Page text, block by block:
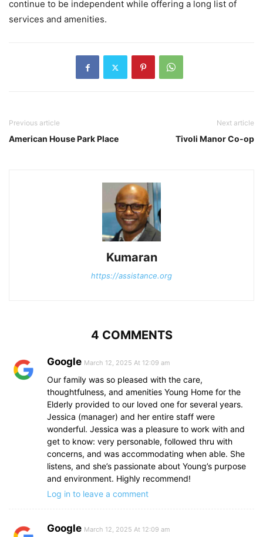
continue to be independent while offering a long list of
services and amenities.
Previous article
American House Park Place
Next article
Tivoli Manor Co-op
Kumaran
https://assistance.org
4 COMMENTS
Google March 12, 2025 At 12:09 am
Our family was so pleased with the care,
thoughtfulness, and amenities Young Home for the
Elderly provided to our loved one for several years.
Jessica (manager) and her entire staff were
wonderful. Jessica was a pleasure to work with and
get to know: very personable, followed thru with
concerns, and was accommodating when able. She
listens, and she’s passionate about Young’s purpose
and environment. Highly recommend!
Log in to leave a comment
Google March 12, 2025 At 12:09 am